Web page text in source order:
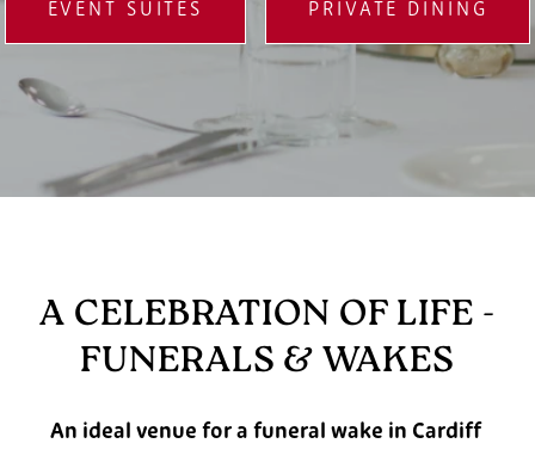
EVENT SUITES PRIVATE DINING
A CELEBRATION OF LIFE -
FUNERALS & WAKES
An ideal venue for a funeral wake in Cardiff